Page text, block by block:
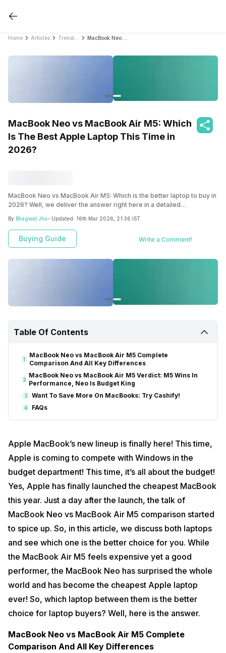
Home Articles
MacBook Neo vs MacBook Air M5: Which
Is The Best Apple Laptop This Time in
2026?
MacBook Neo vs MacBook Air M5: Which is the better laptop to buy in
2026? Well, we deliver the answer right here in a detailed
By Bhagwat Jha- Updated: 16th Mar 2026, 21:36 IST
Buying Guide Write a Comment!
Table Of Contents
1
MacBook Neo vs MacBook Air M5 Complete
Comparison And All Key Differences
2
MacBook Neo vs MacBook Air M5 Verdict: M5 Wins In
Performance, Neo Is Budget King
3 Want To Save More On MacBooks: Try Cashify!
4 FAQs
Apple MacBook’s new lineup is finally here! This time,
Apple is coming to compete with Windows in the
budget department! This time, it’s all about the budget!
Yes, Apple has finally launched the cheapest MacBook
this year. Just a day after the launch, the talk of
MacBook Neo vs MacBook Air M5 comparison started
to spice up. So, in this article, we discuss both laptops
and see which one is the better choice for you. While
the MacBook Air M5 feels expensive yet a good
performer, the MacBook Neo has surprised the whole
world and has become the cheapest Apple laptop
ever! So, which laptop between them is the better
choice for laptop buyers? Well, here is the answer.
MacBook Neo vs MacBook Air M5 Complete
Comparison And All Key Differences